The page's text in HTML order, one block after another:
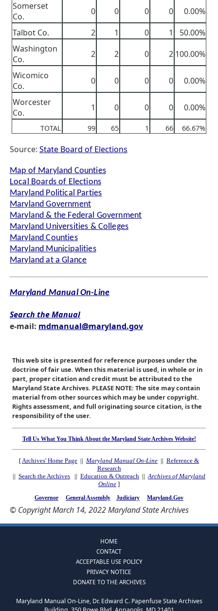
Somerset
Co.
0 0 0 0
0.00%
Talbot Co.
2 1 0 1
50.00%
Washington
Co.
2 2 0 2 100.00%
Wicomico
Co.
0 0 0 0
0.00%
Worcester
Co.
1 0 0 0 0.00%
TOTAL 99 65 1 66 66.67%
Source: State Board of Elections
Map of Maryland Counties
Local Boards of Elections
Maryland Political Parties
Maryland Government
Maryland & the Federal Government
Maryland Universities & Colleges
Maryland Counties
Maryland Municipalities
Maryland at a Glance
Maryland Manual On-Line
Search the Manual
e-mail: mdmanual@maryland.gov
This web site is presented for reference purposes under the
doctrine of fair use. When this material is used, in whole or in
part, proper citation and credit must be attributed to the
Maryland State Archives. PLEASE NOTE: The site may contain
material from other sources which may be under copyright.
Rights assessment, and full originating source citation, is the
responsibility of the user.
Tell Us What You Think About the Maryland State Archives Website!
[ Archives' Home Page || Maryland Manual On-Line || Reference &
Research
|| Search the Archives || Education & Outreach || Archives of Maryland
Online ]
Governor General Assembly Judiciary Maryland.Gov
© Copyright March 14, 2022 Maryland State Archives
HOME
CONTACT
ACCEPTABLE USE POLICY
PRIVACY NOTICE
DONATE TO THE ARCHIVES
Maryland Manual On-Line, Dr. Edward C. Papenfuse State Archives